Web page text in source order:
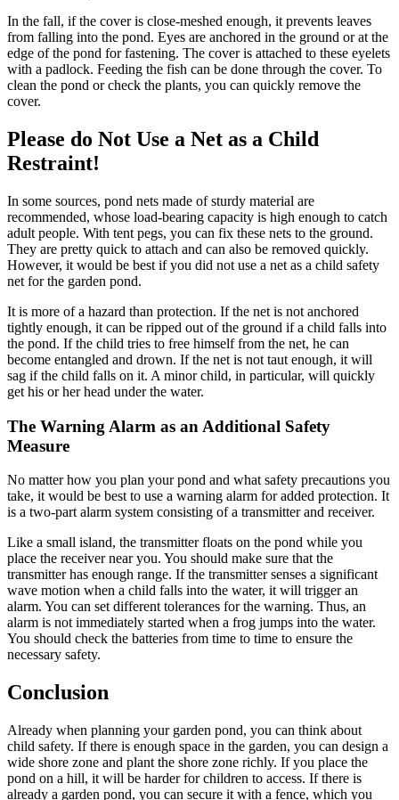
In the fall, if the cover is close-meshed enough, it prevents leaves
from falling into the pond. Eyes are anchored in the ground or at the
edge of the pond for fastening. The cover is attached to these eyelets
with a padlock. Feeding the fish can be done through the cover. To
clean the pond or check the plants, you can quickly remove the
cover.
Please do Not Use a Net as a Child
Restraint!
In some sources, pond nets made of sturdy material are
recommended, whose load-bearing capacity is high enough to catch
adult people. With tent pegs, you can fix these nets to the ground.
They are pretty quick to attach and can also be removed quickly.
However, it would be best if you did not use a net as a child safety
net for the garden pond.
It is more of a hazard than protection. If the net is not anchored
tightly enough, it can be ripped out of the ground if a child falls into
the pond. If the child tries to free himself from the net, he can
become entangled and drown. If the net is not taut enough, it will
sag if the child falls on it. A minor child, in particular, will quickly
get his or her head under the water.
The Warning Alarm as an Additional Safety
Measure
No matter how you plan your pond and what safety precautions you
take, it would be best to use a warning alarm for added protection. It
is a two-part alarm system consisting of a transmitter and receiver.
Like a small island, the transmitter floats on the pond while you
place the receiver near you. You should make sure that the
transmitter has enough range. If the transmitter senses a significant
wave motion when a child falls into the water, it will trigger an
alarm. You can set different tolerances for the warning. Thus, an
alarm is not immediately started when a frog jumps into the water.
You should check the batteries from time to time to ensure the
necessary safety.
Conclusion
Already when planning your garden pond, you can think about
child safety. If there is enough space in the garden, you can design a
wide shore zone and plant the shore zone richly. If you place the
pond on a hill, it will be harder for children to access. If there is
already a garden pond, you can secure it with a fence, which you